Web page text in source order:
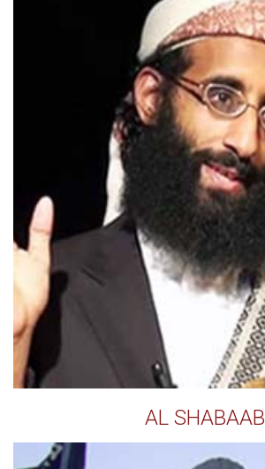
AL SHABAAB